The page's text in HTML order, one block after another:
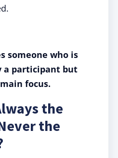
someone who is
a participant but
focus.
the
the